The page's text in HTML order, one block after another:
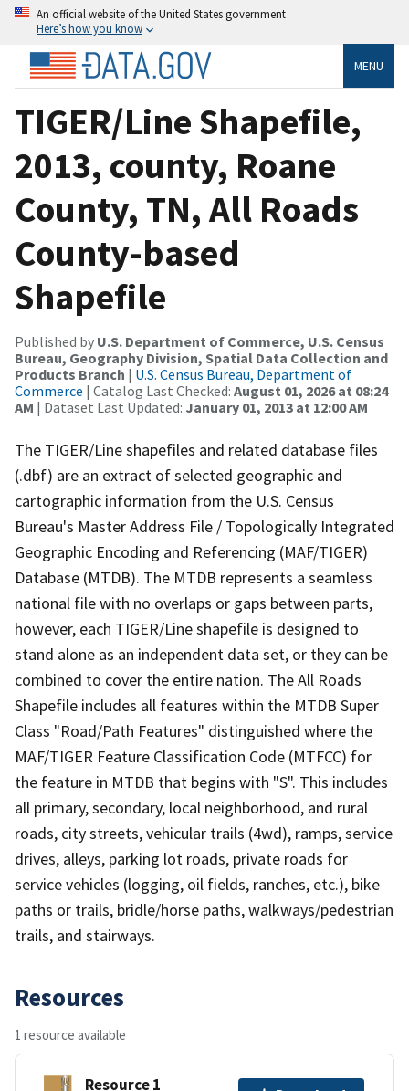
An official website of the United States government
Here’s how you know
MENU
TIGER/Line Shapefile,
2013, county, Roane
County, TN, All Roads
County-based
Shapefile
Published by U.S. Department of Commerce, U.S. Census
Bureau, Geography Division, Spatial Data Collection and
Products Branch | U.S. Census Bureau, Department of
Commerce | Catalog Last Checked: August 01, 2026 at 08:24
AM | Dataset Last Updated: January 01, 2013 at 12:00 AM
The TIGER/Line shapefiles and related database files
(.dbf) are an extract of selected geographic and
cartographic information from the U.S. Census
Bureau's Master Address File / Topologically Integrated
Geographic Encoding and Referencing (MAF/TIGER)
Database (MTDB). The MTDB represents a seamless
national file with no overlaps or gaps between parts,
however, each TIGER/Line shapefile is designed to
stand alone as an independent data set, or they can be
combined to cover the entire nation. The All Roads
Shapefile includes all features within the MTDB Super
Class "Road/Path Features" distinguished where the
MAF/TIGER Feature Classification Code (MTFCC) for
the feature in MTDB that begins with "S". This includes
all primary, secondary, local neighborhood, and rural
roads, city streets, vehicular trails (4wd), ramps, service
drives, alleys, parking lot roads, private roads for
service vehicles (logging, oil fields, ranches, etc.), bike
paths or trails, bridle/horse paths, walkways/pedestrian
trails, and stairways.
Resources
1 resource available
Resource 1